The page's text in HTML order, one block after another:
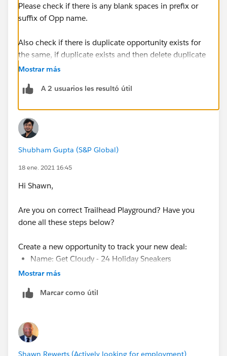
Please check if there is any blank spaces in prefix or
suffix of Opp name.
Also check if there is duplicate opportunity exists for
the same, if duplicate exists and then delete duplicate
opp and keep only unique opp, then go for check
new trailhead playground
Mostrar más
A 2 usuarios les resultó útil
Shubham Gupta (S&P Global)
18 ene. 2021 16:45
Hi Shawn,
Are you on correct Trailhead Playground? Have you
done all these steps below?
Create a new opportunity to track your new deal:
Name: Get Cloudy - 24 Holiday Sneakers
Account: Get Cloudy
Select a close date
Update the opportunity’s stage:
Add Contact Role:
Mostrar más
Marcar como útil
Shawn Rewerts (Actively looking for employment)